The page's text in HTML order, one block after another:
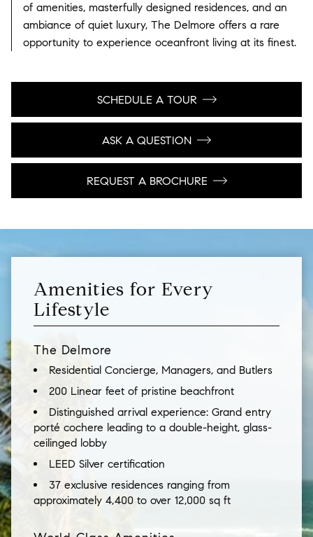
of amenities, masterfully designed residences, and an
ambiance of quiet luxury, The Delmore offers a rare
opportunity to experience oceanfront living at its finest.
SCHEDULE A TOUR
ASK A QUESTION
REQUEST A BROCHURE
Amenities for Every
Lifestyle
The Delmore
Residential Concierge, Managers, and Butlers
200 Linear feet of pristine beachfront
Distinguished arrival experience: Grand entry
porté cochere leading to a double-height, glass-
ceilinged lobby
LEED Silver certification
37 exclusive residences ranging from
approximately 4,400 to over 12,000 sq ft